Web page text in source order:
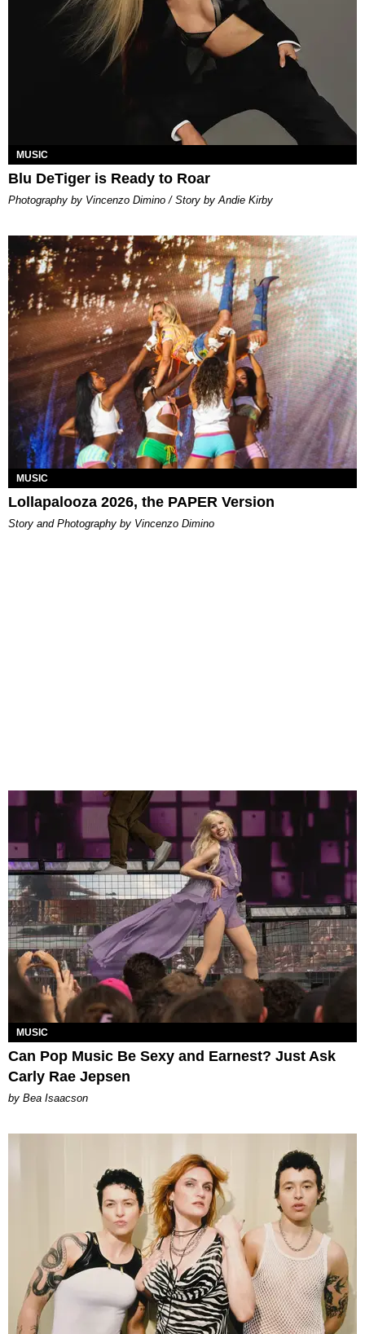
MUSIC
Blu DeTiger is Ready to Roar
Photography by Vincenzo Dimino / Story by Andie Kirby
MUSIC
Lollapalooza 2026, the PAPER Version
Story and Photography by Vincenzo Dimino
MUSIC
Can Pop Music Be Sexy and Earnest? Just Ask
Carly Rae Jepsen
by Bea Isaacson